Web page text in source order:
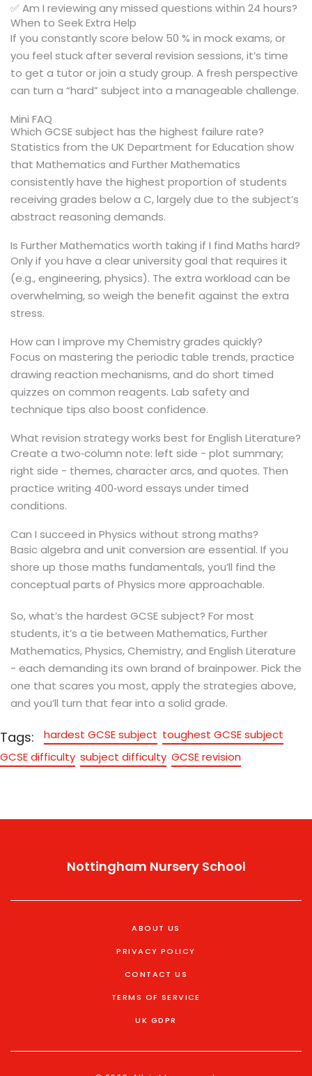
✅ Am I reviewing any missed questions within 24 hours?
When to Seek Extra Help
If you constantly score below 50 % in mock exams, or
you feel stuck after several revision sessions, it’s time
to get a tutor or join a study group. A fresh perspective
can turn a “hard” subject into a manageable challenge.
Mini FAQ
Which GCSE subject has the highest failure rate?
Statistics from the UK Department for Education show
that Mathematics and Further Mathematics
consistently have the highest proportion of students
receiving grades below a C, largely due to the subject’s
abstract reasoning demands.
Is Further Mathematics worth taking if I find Maths hard?
Only if you have a clear university goal that requires it
(e.g., engineering, physics). The extra workload can be
overwhelming, so weigh the benefit against the extra
stress.
How can I improve my Chemistry grades quickly?
Focus on mastering the periodic table trends, practice
drawing reaction mechanisms, and do short timed
quizzes on common reagents. Lab safety and
technique tips also boost confidence.
What revision strategy works best for English Literature?
Create a two‑column note: left side - plot summary;
right side - themes, character arcs, and quotes. Then
practice writing 400‑word essays under timed
conditions.
Can I succeed in Physics without strong maths?
Basic algebra and unit conversion are essential. If you
shore up those maths fundamentals, you’ll find the
conceptual parts of Physics more approachable.
So, what’s the hardest GCSE subject? For most
students, it’s a tie between Mathematics, Further
Mathematics, Physics, Chemistry, and English Literature
- each demanding its own brand of brainpower. Pick the
one that scares you most, apply the strategies above,
and you’ll turn that fear into a solid grade.
Tags: hardest GCSE subject toughest GCSE subject
GCSE difficulty subject difficulty GCSE revision
Nottingham Nursery School
ABOUT US
PRIVACY POLICY
CONTACT US
TERMS OF SERVICE
UK GDPR